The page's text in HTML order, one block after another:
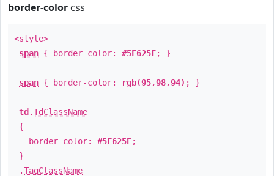
border-color css
<style>
span { border-color: #5F625E; }
span { border-color: rgb(95,98,94) ; }
td .TdClassName
{
border-color: #5F625E;
}
.TagClassName